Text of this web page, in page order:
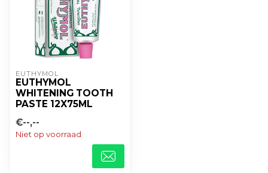
EUTHYMOL
EUTHYMOL
WHITENING TOOTH
PASTE 12X75ML
€--,--
Niet op voorraad